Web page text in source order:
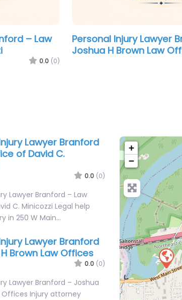
– Law
0.0 (0)
Personal Injury Lawyer
Joshua H Brown Law
Lawyer Branford
of David C.
0.0 (0)
Lawyer Branford – Law
C. Minicozzi Legal help
in 250 W Main…
Lawyer Branford
Brown Law Offices
0.0 (0)
Lawyer Branford – Joshua
Offices Injury attorney
+
−